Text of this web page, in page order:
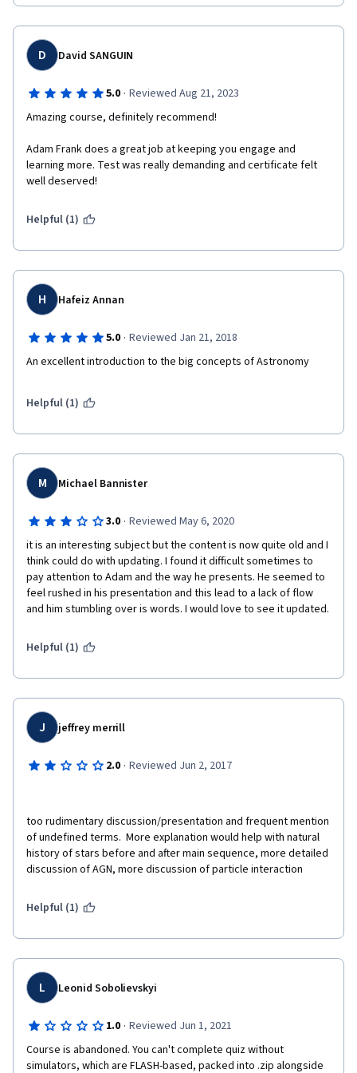
D David SANGUIN
5.0 · Reviewed Aug 21, 2023
Amazing course, definitely recommend!
Adam Frank does a great job at keeping you engage and
learning more. Test was really demanding and certificate felt
well deserved!
Helpful (1)
H Hafeiz Annan
5.0 · Reviewed Jan 21, 2018
An excellent introduction to the big concepts of Astronomy
Helpful (1)
M Michael Bannister
3.0 · Reviewed May 6, 2020
it is an interesting subject but the content is now quite old and I
think could do with updating. I found it difficult sometimes to
pay attention to Adam and the way he presents. He seemed to
feel rushed in his presentation and this lead to a lack of flow
and him stumbling over is words. I would love to see it updated.
Helpful (1)
J jeffrey merrill
2.0 · Reviewed Jun 2, 2017
too rudimentary discussion/presentation and frequent mention
of undefined terms.  More explanation would help with natural
history of stars before and after main sequence, more detailed
discussion of AGN, more discussion of particle interaction
Helpful (1)
L Leonid Sobolievskyi
1.0 · Reviewed Jun 1, 2021
Course is abandoned. You can't complete quiz without
simulators, which are FLASH-based, packed into .zip alongside